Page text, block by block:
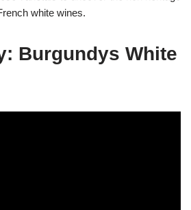
white wines.
Burgundys White